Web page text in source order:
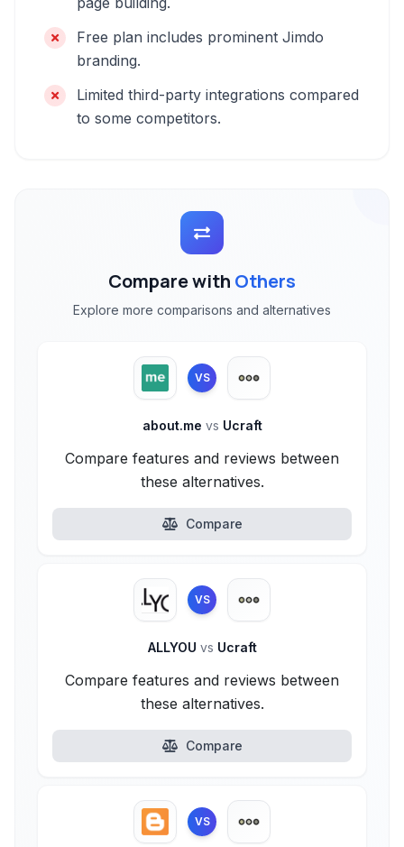
Free plan includes prominent Jimdo
branding.
Limited third-party integrations compared
to some competitors.
Compare with Others
Explore more comparisons and alternatives
VS
about.me vs Ucraft
Compare features and reviews between
these alternatives.
Compare
VS
ALLYOU vs Ucraft
Compare features and reviews between
these alternatives.
Compare
VS